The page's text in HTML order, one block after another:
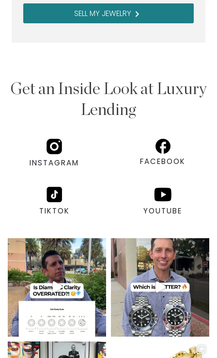
SELL MY JEWELRY navigate_next
Get an Inside Look at Luxury
Lending
INSTAGRAM FACEBOOK
TIKTOK YOUTUBE